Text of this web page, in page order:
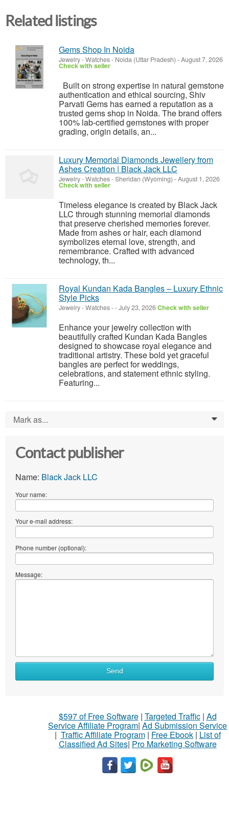
Related listings
Gems Shop In Noida
Jewelry - Watches- Noida (Uttar Pradesh) -August 7, 2026
Check with seller
Built on strong expertise in natural gemstone
authentication and ethical sourcing, Shiv
Parvati Gems has earned a reputation as a
trusted gems shop in Noida. The brand offers
100% lab-certified gemstones with proper
grading, origin details, an...
Luxury Memorial Diamonds Jewellery from
Ashes Creation | Black Jack LLC
Jewelry - Watches-Sheridan (Wyoming) -August 1, 2026
Check with seller
Timeless elegance is created by Black Jack
LLC through stunning memorial diamonds
that preserve cherished memories forever.
Made from ashes or hair, each diamond
symbolizes eternal love, strength, and
remembrance. Crafted with advanced
technology, th...
Royal Kundan Kada Bangles – Luxury Ethnic
Style Picks
Jewelry - Watches--July 23, 2026Check with seller
Enhance your jewelry collection with
beautifully crafted Kundan Kada Bangles
designed to showcase royal elegance and
traditional artistry. These bold yet graceful
bangles are perfect for weddings,
celebrations, and statement ethnic styling.
Featuring...
Mark as... 0
Contact publisher
Name: Black Jack LLC
Your name:
Your e-mail address:
Phone number (optional):
Message:
Send
$597 of Free Software| Targeted Traffic| Ad
Service Affiliate Program| Ad Submission Service
| Traffic Affiliate Program| Free Ebook| List of
Classified Ad Sites| Pro Marketing Software